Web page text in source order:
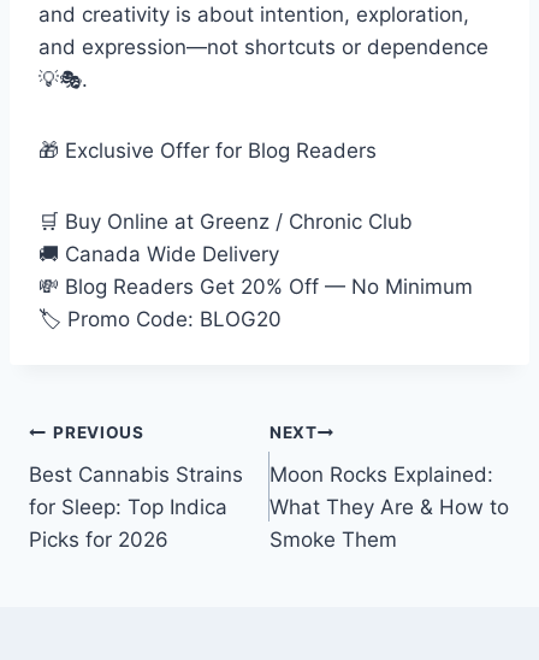
and creativity is about intention, exploration,
and expression—not shortcuts or dependence
💡🎭.
🎁 Exclusive Offer for Blog Readers
🛒 Buy Online at Greenz / Chronic Club
🚚 Canada Wide Delivery
💸 Blog Readers Get 20% Off — No Minimum
🏷 Promo Code: BLOG20
PREVIOUS
Best Cannabis Strains
for Sleep: Top Indica
Picks for 2026
NEXT
Moon Rocks Explained:
What They Are & How to
Smoke Them